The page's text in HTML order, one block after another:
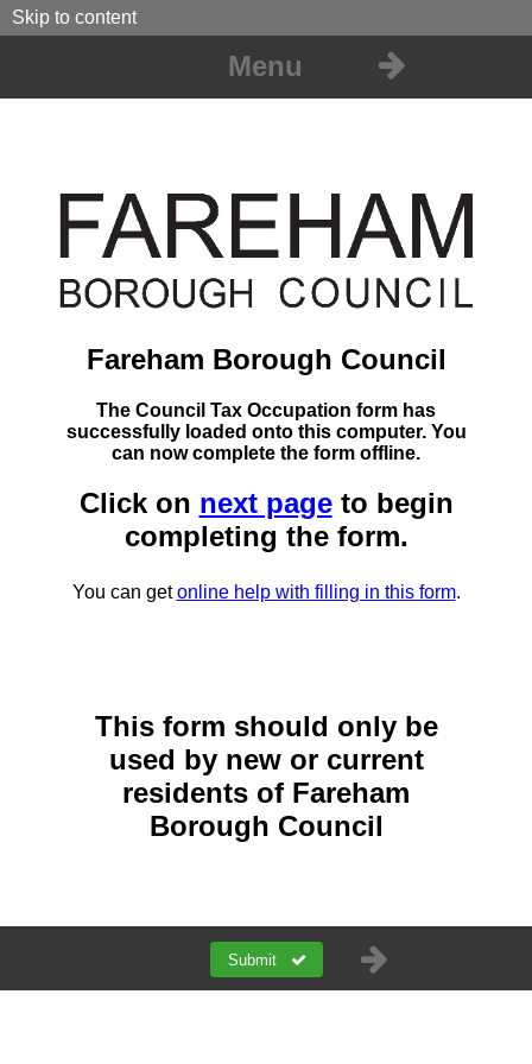
Skip to content
Menu
Fareham Borough Council
The Council Tax Occupation form has
successfully loaded onto this computer. You
can now complete the form offline.
Click on next pageto begin
completing the form.
You can getonline help with filling in this form.
This form should only be
used by new or current
residents of Fareham
Borough Council
Submit